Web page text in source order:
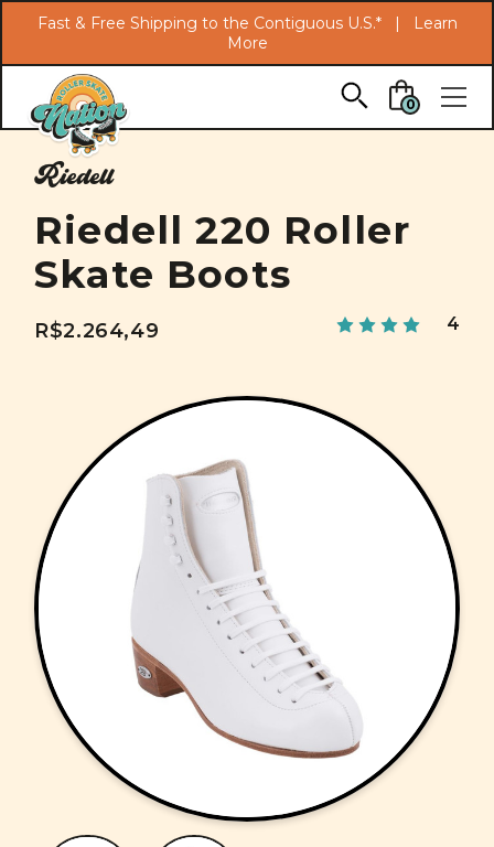
Skip to main content
Fast & Free Shipping to the Contiguous U.S.* |
Learn
More
0
Riedell
Riedell 220 Roller
Skate Boots
R$2.264,49 4